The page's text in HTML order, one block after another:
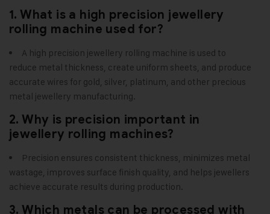
1. What is a high precision jewellery
rolling machine used for?
A high precision jewellery rolling machine is used to
reduce metal thickness, create uniform sheets, and produce
accurate wires for gold, silver, platinum, and other precious
metal jewellery manufacturing.
2. Why is precision important in
jewellery rolling machines?
Precision ensures consistent thickness, minimizes metal
wastage, improves surface finish quality, and helps jewellers
achieve accurate results during production.
3. Which metals can be processed with